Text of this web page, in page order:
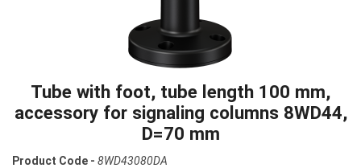
Tube with foot, tube length 100 mm,
accessory for signaling columns 8WD44,
D=70 mm
Product Code - 8WD43080DA